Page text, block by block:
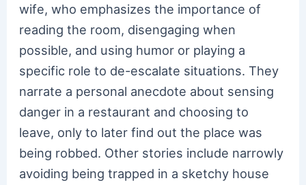
wife, who emphasizes the importance of
reading the room, disengaging when
possible, and using humor or playing a
specific role to de-escalate situations. They
narrate a personal anecdote about sensing
danger in a restaurant and choosing to
leave, only to later find out the place was
being robbed. Other stories include narrowly
avoiding being trapped in a sketchy house